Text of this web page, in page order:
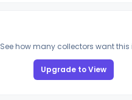
See how many collectors want this
Upgrade to View